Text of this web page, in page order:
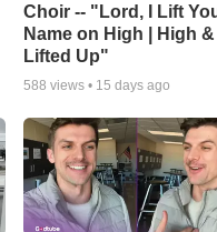
Choir -- "Lord, I Lift
Name on High | High &
Lifted Up"
588 views • 15 days ago